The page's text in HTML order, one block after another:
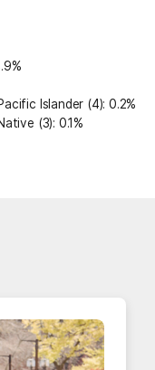
Islander (4): 0.2%
(3): 0.1%